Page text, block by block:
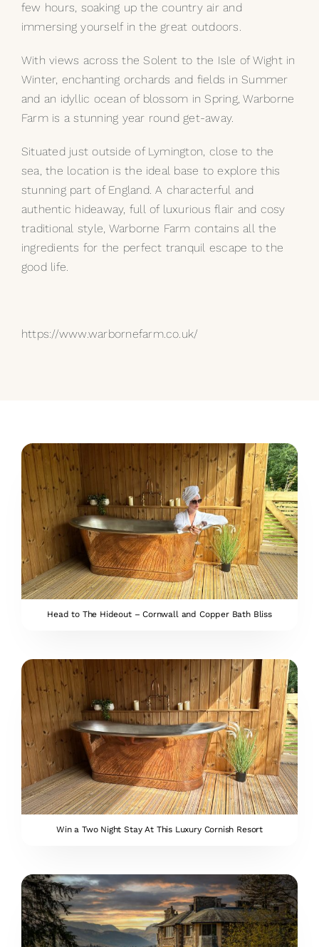
few hours, soaking up the country air and
immersing yourself in the great outdoors.
With views across the Solent to the Isle of Wight in
Winter, enchanting orchards and fields in Summer
and an idyllic ocean of blossom in Spring, Warborne
Farm is a stunning year round get-away.
Situated just outside of Lymington, close to the
sea, the location is the ideal base to explore this
stunning part of England. A characterful and
authentic hideaway, full of luxurious flair and cosy
traditional style, Warborne Farm contains all the
ingredients for the perfect tranquil escape to the
good life.
https://www.warbornefarm.co.uk/
Head to The Hideout – Cornwall and Copper Bath Bliss
Win a Two Night Stay At This Luxury Cornish Resort